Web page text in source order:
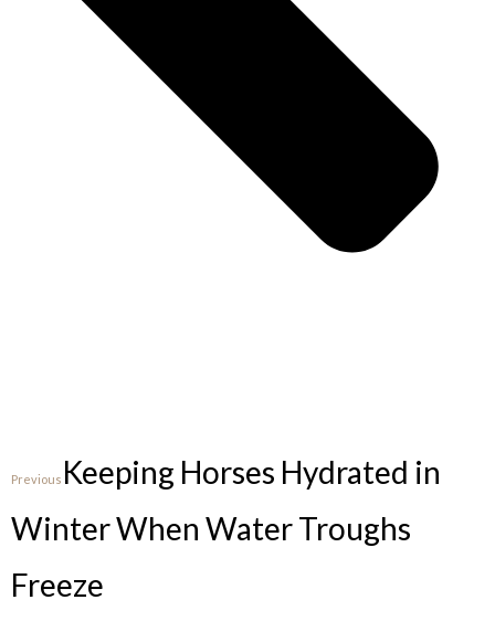
Previous Keeping Horses Hydrated in
Winter When Water Troughs
Freeze